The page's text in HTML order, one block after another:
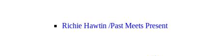
Richie Hawtin /Past Meets Present